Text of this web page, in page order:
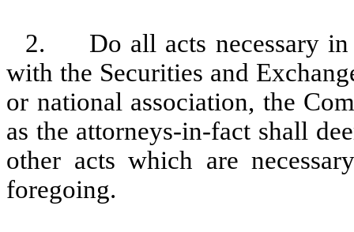
2. Do all acts necessary in
with the Securities and
or national association, the
as the attorneys-in-fact shall
other acts which are
foregoing.